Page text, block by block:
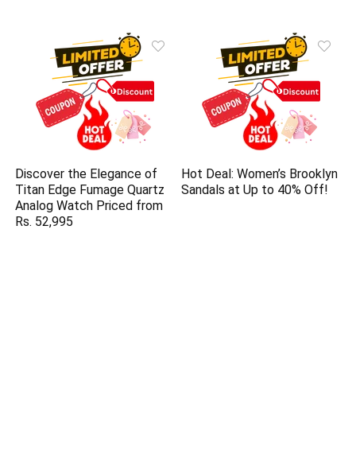
Discover the Elegance of
Titan Edge Fumage Quartz
Analog Watch Priced from
Rs. 52,995
Hot Deal: Women’s Brooklyn
Sandals at Up to 40% Off!